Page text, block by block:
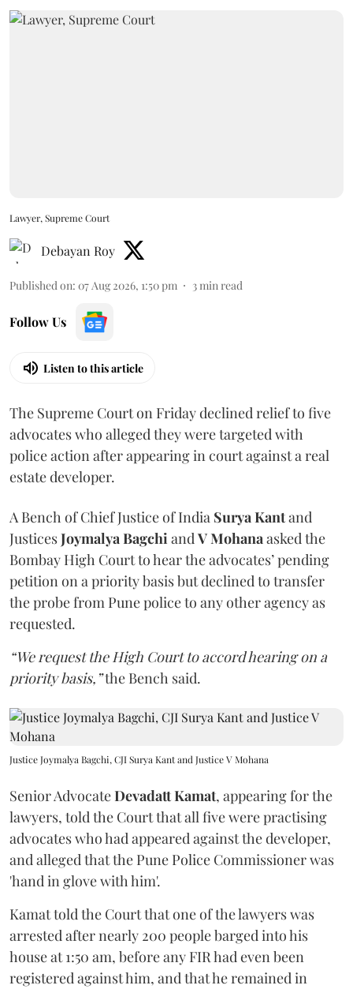
Lawyer, Supreme Court
Debayan Roy
Published on: 07 Aug 2026, 1:50 pm 3min read
Follow Us
Listen to this article
The Supreme Court on Friday declined relief to five
advocates who alleged they were targeted with
police action after appearing in court against a real
estate developer.
A Bench of Chief Justice of India Surya Kantand
JusticesJoymalya BagchiandV Mohanaasked the
Bombay High Court to hear the advocates’ pending
petition on a priority basis but declined to transfer
the probe from Pune police to any other agency as
requested.
“We request the High Court to accord hearing on a
priority basis,”the Bench said.
Justice Joymalya Bagchi, CJI Surya Kant and Justice V Mohana
Senior AdvocateDevadatt Kamat, appearing for the
lawyers, told the Court that all five were practising
advocates who had appeared against the developer,
and alleged that the Pune Police Commissioner was
'hand in glove with him'.
Kamat told the Court that one of the lawyers was
arrested after nearly 200 people barged into his
house at 1:50 am, before any FIR had even been
registered against him, and that he remained in